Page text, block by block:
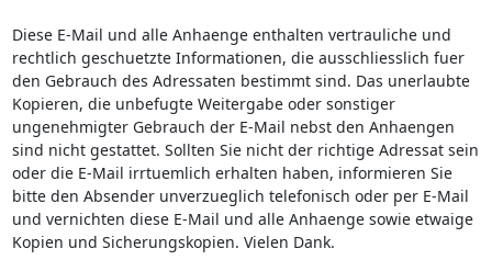
Diese E-Mail und alle Anhaenge enthalten vertrauliche und
rechtlich geschuetzte Informationen, die ausschliesslich fuer
den Gebrauch des Adressaten bestimmt sind. Das unerlaubte
Kopieren, die unbefugte Weitergabe oder sonstiger
ungenehmigter Gebrauch der E-Mail nebst den Anhaengen
sind nicht gestattet. Sollten Sie nicht der richtige Adressat sein
oder die E-Mail irrtuemlich erhalten haben, informieren Sie
bitte den Absender unverzueglich telefonisch oder per E-Mail
und vernichten diese E-Mail und alle Anhaenge sowie etwaige
Kopien und Sicherungskopien. Vielen Dank.